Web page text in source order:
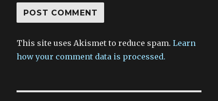
This site uses Akismet to reduce spam.Learn
how your comment data is processed.